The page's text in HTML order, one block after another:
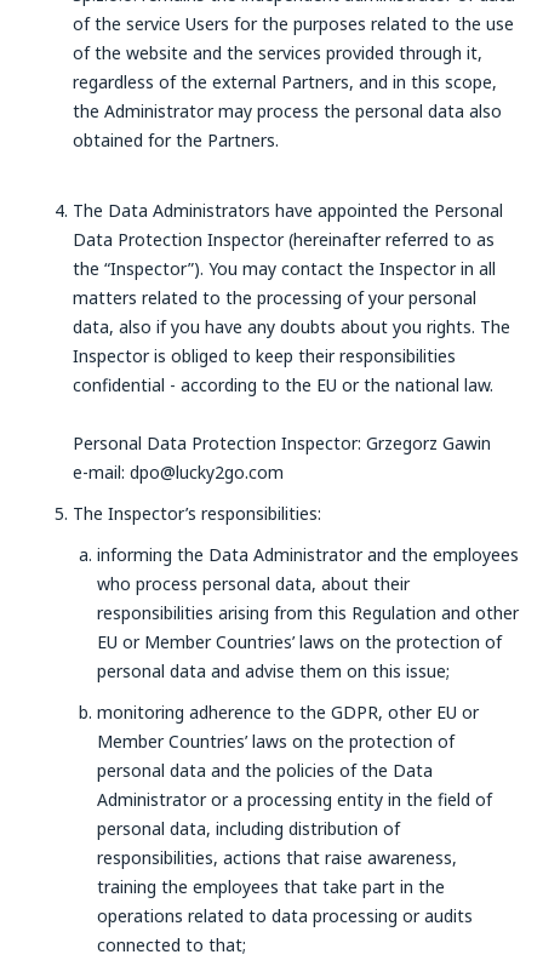
of the service Users for the purposes related to the use
of the website and the services provided through it,
regardless of the external Partners, and in this scope,
the Administrator may process the personal data also
obtained for the Partners.
The Data Administrators have appointed the Personal
Data Protection Inspector (hereinafter referred to as
the “Inspector”). You may contact the Inspector in all
matters related to the processing of your personal
data, also if you have any doubts about you rights. The
Inspector is obliged to keep their responsibilities
confidential - according to the EU or the national law.
Personal Data Protection Inspector: Grzegorz Gawin
e-mail: dpo@lucky2go.com
The Inspector’s responsibilities:
informing the Data Administrator and the employees
who process personal data, about their
responsibilities arising from this Regulation and other
EU or Member Countries’ laws on the protection of
personal data and advise them on this issue;
monitoring adherence to the GDPR, other EU or
Member Countries’ laws on the protection of
personal data and the policies of the Data
Administrator or a processing entity in the field of
personal data, including distribution of
responsibilities, actions that raise awareness,
training the employees that take part in the
operations related to data processing or audits
connected to that;